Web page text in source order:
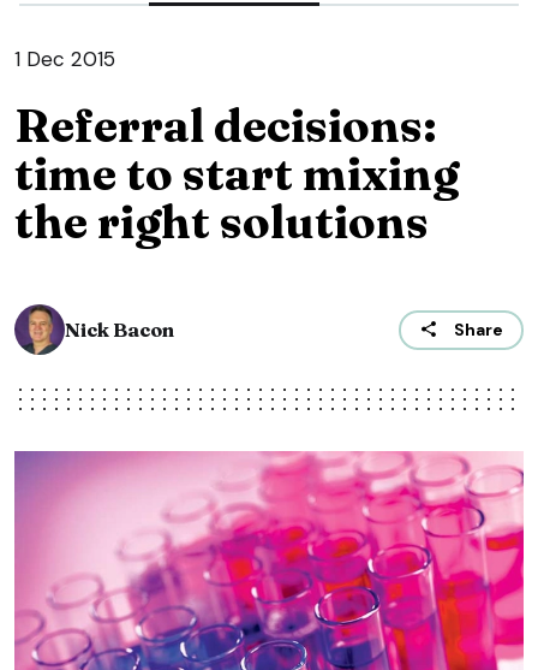
1 Dec 2015
Referral decisions:
time to start mixing
the right solutions
Nick Bacon Share